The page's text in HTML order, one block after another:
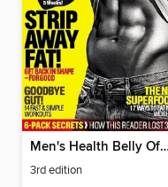
Men's Health
3rd edition